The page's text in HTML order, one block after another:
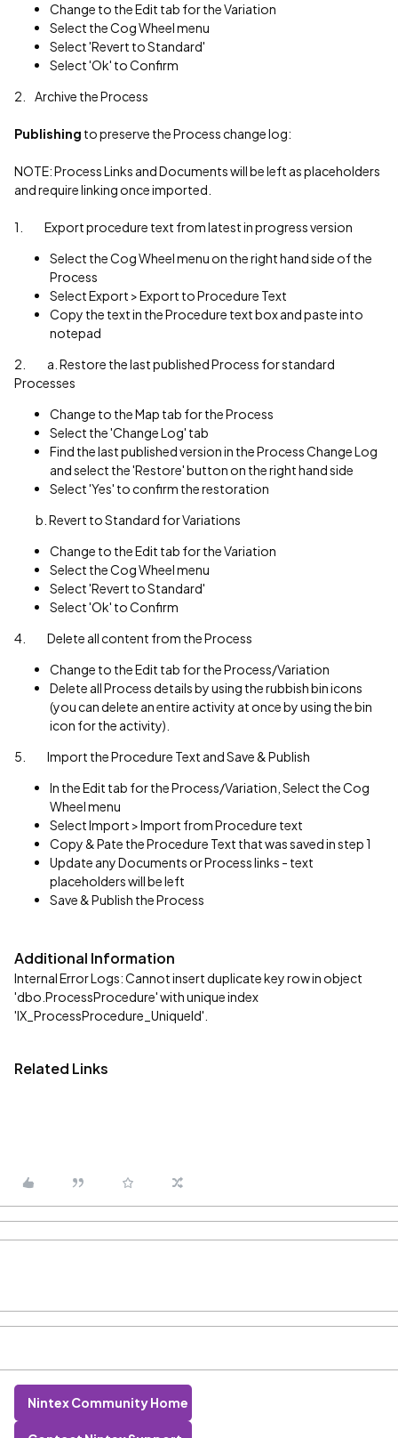
Change to the Edit tab for the Variation
Select the Cog Wheel menu
Select 'Revert to Standard'
Select 'Ok' to Confirm
2. Archive the Process
Publishing to preserve the Process change log:
NOTE: Process Links and Documents will be left as placeholders
and require linking once imported.
1. Export procedure text from latest in progress version
Select the Cog Wheel menu on the right hand side of the
Process
Select Export > Export to Procedure Text
Copy the text in the Procedure text box and paste into
notepad
2. a. Restore the last published Process for standard
Processes
Change to the Map tab for the Process
Select the 'Change Log' tab
Find the last published version in the Process Change Log
and select the 'Restore' button on the right hand side
Select 'Yes' to confirm the restoration
b. Revert to Standard for Variations
Change to the Edit tab for the Variation
Select the Cog Wheel menu
Select 'Revert to Standard'
Select 'Ok' to Confirm
4. Delete all content from the Process
Change to the Edit tab for the Process/Variation
Delete all Process details by using the rubbish bin icons
(you can delete an entire activity at once by using the bin
icon for the activity).
5. Import the Procedure Text and Save & Publish
In the Edit tab for the Process/Variation, Select the Cog
Wheel menu
Select Import > Import from Procedure text
Copy & Pate the Procedure Text that was saved in step 1
Update any Documents or Process links - text
placeholders will be left
Save & Publish the Process
Additional Information
Internal Error Logs: Cannot insert duplicate key row in object
'dbo.ProcessProcedure' with unique index
'IX_ProcessProcedure_UniqueId'.
Related Links
Nintex Community Home